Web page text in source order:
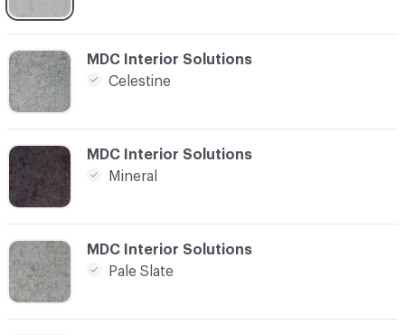
C-000009
MDC Interior Solutions
Pale Slate
C-000008
MDC Interior Solutions
Mineral
C-000007
MDC Interior Solutions
Celestine